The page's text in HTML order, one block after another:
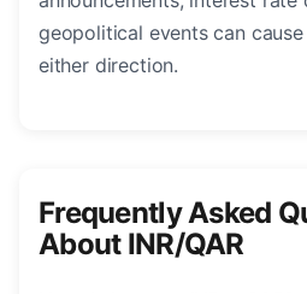
geopolitical events can
either direction.
Frequently Asked
About INR/QAR